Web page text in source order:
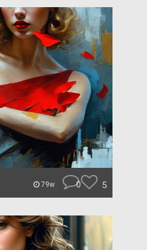
79w 0 5